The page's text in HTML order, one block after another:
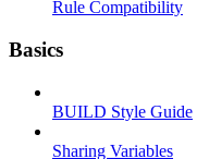
Rule Compatibility
Basics
BUILD Style Guide
Sharing Variables